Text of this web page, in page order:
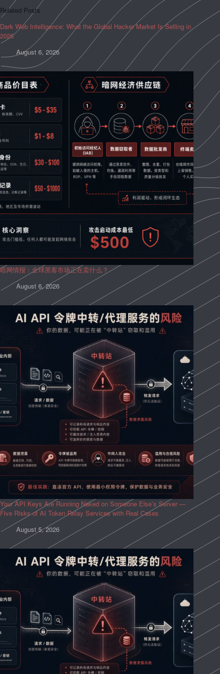
Related Posts
Dark Web Intelligence: What the Global Hacker Market Is Selling in
2026
August 6, 2026
暗网情报：全球黑客市场正在卖什么？
August 6, 2026
Your API Keys Are Running Naked on Someone Else’s Server —
Five Risks of AI Token Relay Services with Real Cases
August 5, 2026